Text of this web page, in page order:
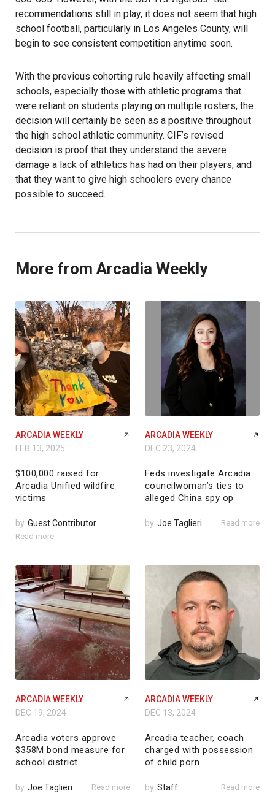
recommendations still in play, it does not seem that high
school football, particularly in Los Angeles County, will
begin to see consistent competition anytime soon.
With the previous cohorting rule heavily affecting small
schools, especially those with athletic programs that
were reliant on students playing on multiple rosters, the
decision will certainly be seen as a positive throughout
the high school athletic community. CIF’s revised
decision is proof that they understand the severe
damage a lack of athletics has had on their players, and
that they want to give high schoolers every chance
possible to succeed.
More from Arcadia Weekly
ARCADIA WEEKLY
FEB 13, 2025
$100,000 raised for
Arcadia Unified wildfire
victims
by Guest Contributor
Read more
ARCADIA WEEKLY
DEC 23, 2024
Feds investigate Arcadia
councilwoman’s ties to
alleged China spy op
by Joe Taglieri Read more
ARCADIA WEEKLY
DEC 19, 2024
Arcadia voters approve
$358M bond measure for
school district
by Joe Taglieri Read more
ARCADIA WEEKLY
DEC 13, 2024
Arcadia teacher, coach
charged with possession
of child porn
by Staff Read more